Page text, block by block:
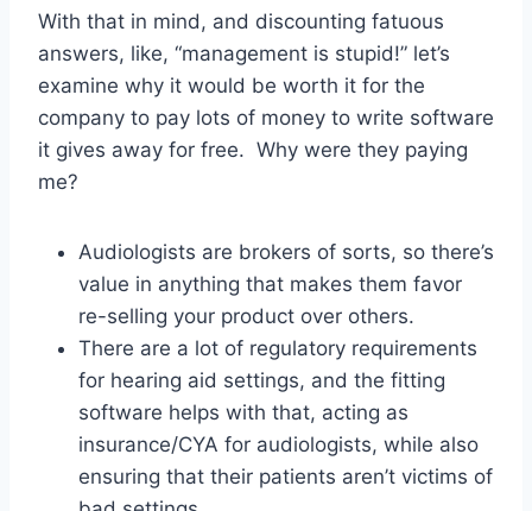
With that in mind, and discounting fatuous
answers, like, “management is stupid!” let’s
examine why it would be worth it for the
company to pay lots of money to write software
it gives away for free. Why were they paying
me?
Audiologists are brokers of sorts, so there’s
value in anything that makes them favor
re-selling your product over others.
There are a lot of regulatory requirements
for hearing aid settings, and the fitting
software helps with that, acting as
insurance/CYA for audiologists, while also
ensuring that their patients aren’t victims of